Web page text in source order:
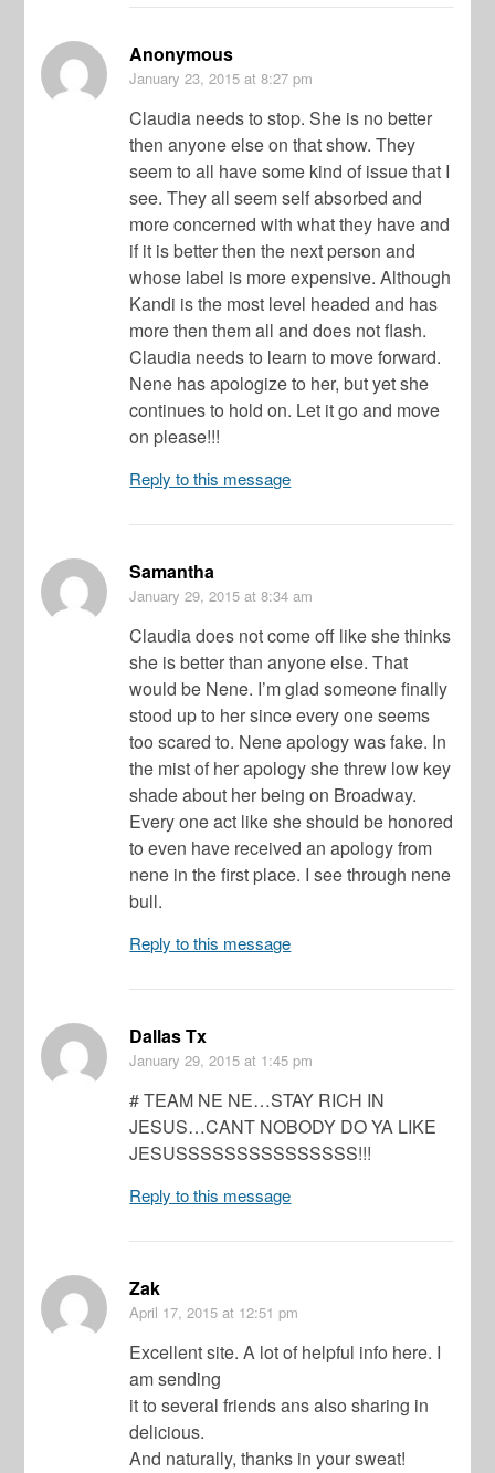
Anonymous
January 23, 2015 at 8:27 pm
Claudia needs to stop. She is no better
then anyone else on that show. They
seem to all have some kind of issue that I
see. They all seem self absorbed and
more concerned with what they have and
if it is better then the next person and
whose label is more expensive. Although
Kandi is the most level headed and has
more then them all and does not flash.
Claudia needs to learn to move forward.
Nene has apologize to her, but yet she
continues to hold on. Let it go and move
on please!!!
Reply to this message
Samantha
January 29, 2015 at 8:34 am
Claudia does not come off like she thinks
she is better than anyone else. That
would be Nene. I’m glad someone finally
stood up to her since every one seems
too scared to. Nene apology was fake. In
the mist of her apology she threw low key
shade about her being on Broadway.
Every one act like she should be honored
to even have received an apology from
nene in the first place. I see through nene
bull.
Reply to this message
Dallas Tx
January 29, 2015 at 1:45 pm
# TEAM NE NE…STAY RICH IN
JESUS…CANT NOBODY DO YA LIKE
JESUSSSSSSSSSSSSSSS!!!
Reply to this message
Zak
April 17, 2015 at 12:51 pm
Excellent site. A lot of helpful info here. I
am sending
it to several friends ans also sharing in
delicious.
And naturally, thanks in your sweat!